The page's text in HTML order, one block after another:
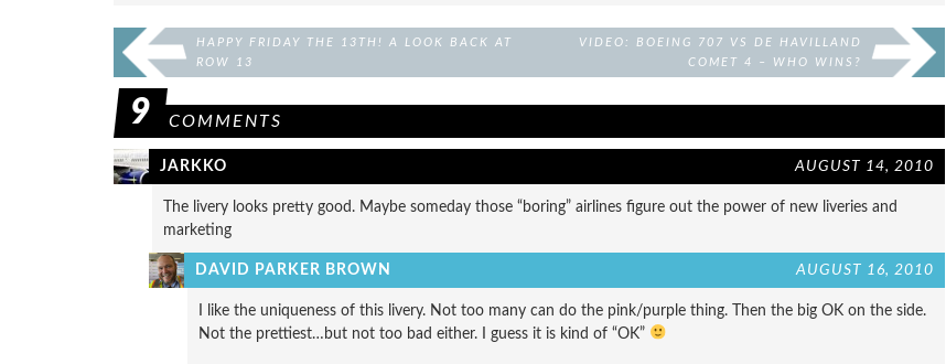
HAPPY FRIDAY THE 13TH! A LOOK BACK AT
ROW 13
VIDEO: BOEING 707 VS DE HAVILLAND
COMET 4 – WHO WINS?
9 COMMENTS
JARKKO AUGUST 14, 2010
The livery looks pretty good. Maybe someday those “boring” airlines figure out the power of new liveries and
marketing
DAVID PARKER BROWN AUGUST 16, 2010
I like the uniqueness of this livery. Not too many can do the pink/purple thing. Then the big OK on the side.
Not the prettiest…but not too bad either. I guess it is kind of “OK”